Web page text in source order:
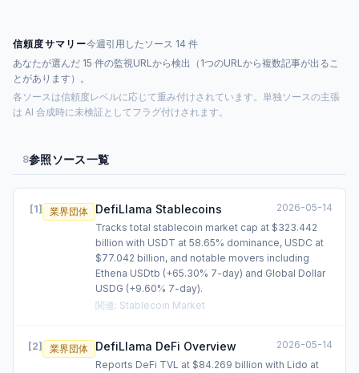
信頼度サマリー今週引用したソース 14 件
あなたが選んだ 15 件の監視URLから検出（1つのURLから複数記事が出るこ
とがあります）。
各ソースは信頼度レベルに応じて重み付けされています。単独ソースの主張
は AI 合成時に未検証としてフラグ付けされます。
8参照ソース一覧
[1] 業界団体 DefiLlama Stablecoins
2026-05-14
Tracks total stablecoin market cap at $323.442
billion with USDT at 58.65% dominance, USDC at
$77.042 billion, and notable movers including
Ethena USDtb (+65.30% 7-day) and Global Dollar
USDG (+9.60% 7-day).
関連: Stablecoin Market
[2] 業界団体 DefiLlama DeFi Overview
2026-05-14
Reports DeFi TVL at $84.269 billion with Lido at